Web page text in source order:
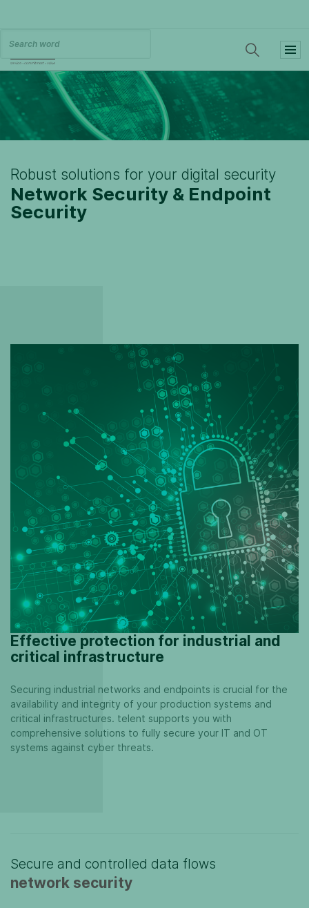
Robust solutions for your digital security
Network Security & Endpoint
Security
Effective protection for industrial and
critical infrastructure
Securing industrial networks and endpoints is crucial for the
availability and integrity of your production systems and
critical infrastructures. telent supports you with
comprehensive solutions to fully secure your IT and OT
systems against cyber threats.
Secure and controlled data flows
network security